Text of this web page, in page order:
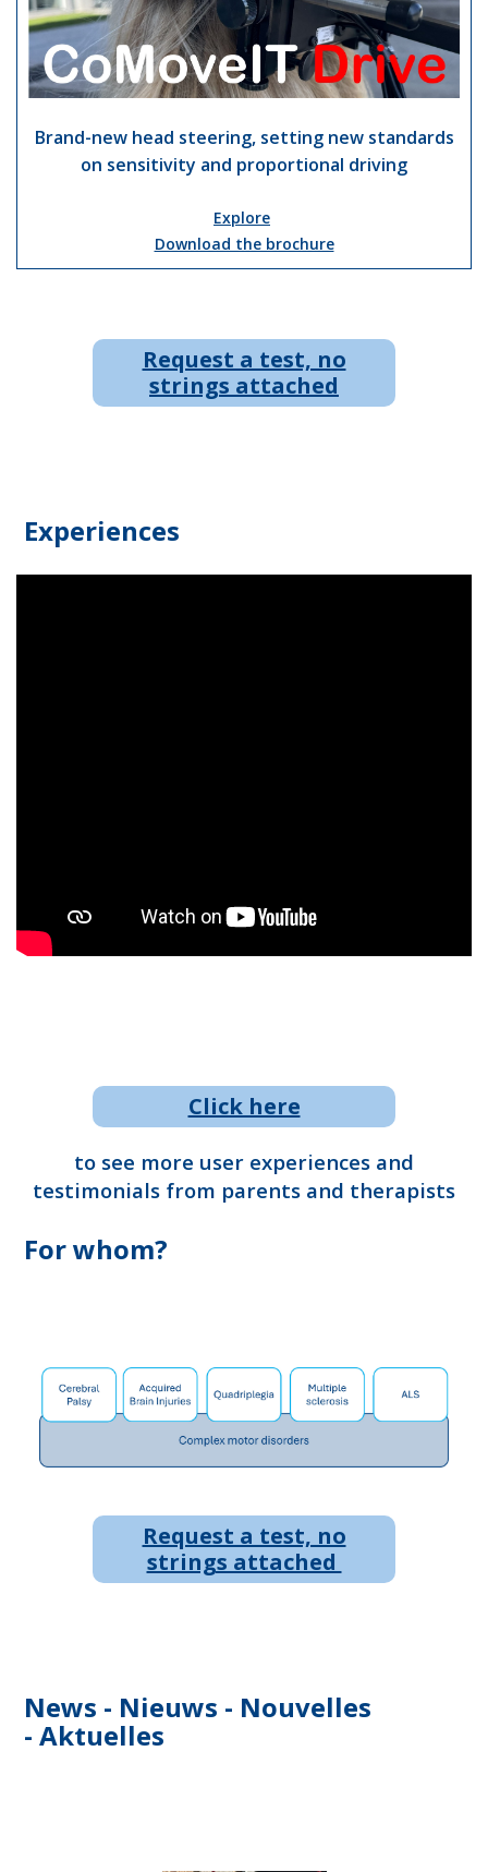
Brand-new head steering, setting new standards
on sensitivity and proportional driving
Explore
Download the brochure
Request a test, no
strings attached
Experiences
Click here
to see more user experiences and
testimonials from parents and therapists
For whom?
Request a test, no
strings attached
News - Nieuws - Nouvelles
- Aktuelles